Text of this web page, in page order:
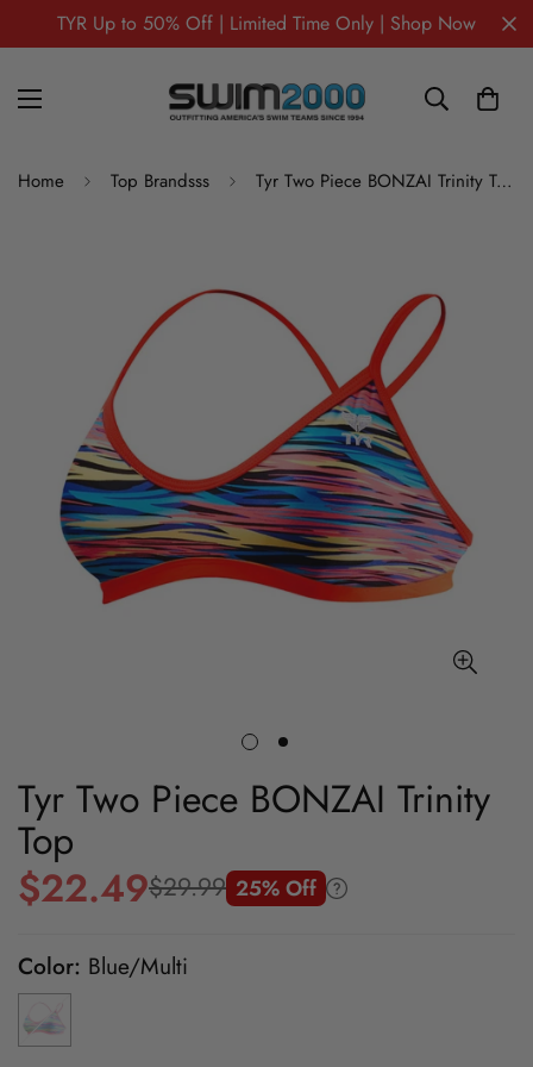
TYR Up to 50% Off | Limited Time Only | Shop Now
Home Top Brandsss Tyr Two Piece BONZAI Trinity Top
Tyr Two Piece BONZAI Trinity
Top
Sale
$22.49
Regular
$29.99 25% Off
Color: Blue/Multi